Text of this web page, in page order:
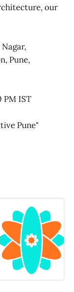
our
Pune,
PM IST
Pune"